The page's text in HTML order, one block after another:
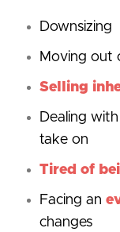
Downsizing
Moving out
Selling
Dealing
take on
Tired of
Facing an
changes